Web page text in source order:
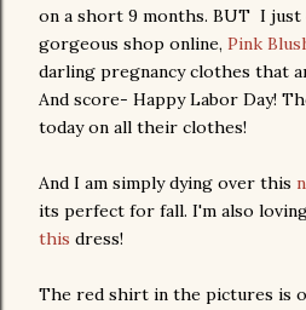
on a short 9 months. BUT I just
gorgeous shop online, Pink
darling pregnancy clothes that
And score- Happy Labor Day!
today on all their clothes!
And I am simply dying over this
its perfect for fall. I'm also
this dress!
The red shirt in the pictures is